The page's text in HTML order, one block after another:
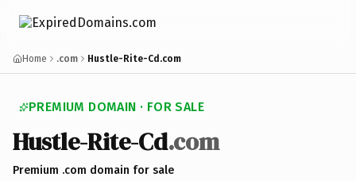
Home .com Hustle-Rite-Cd.com
PREMIUM DOMAIN · FOR SALE
Hustle-Rite-Cd.com
Premium .com domain for sale